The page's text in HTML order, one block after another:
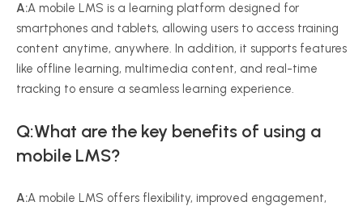
A:A mobile LMS is a learning platform designed for
smartphones and tablets, allowing users to access training
content anytime, anywhere. In addition, it supports features
like offline learning, multimedia content, and real-time
tracking to ensure a seamless learning experience.
Q:What are the key benefits of using a
mobile LMS?
A:A mobile LMS offers flexibility, improved engagement,